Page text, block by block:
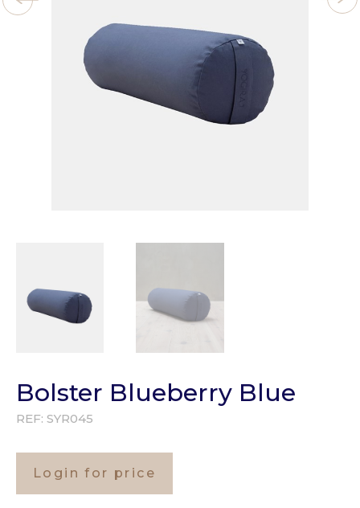
Bolster Blueberry Blue
REF: SYR045
Login for price